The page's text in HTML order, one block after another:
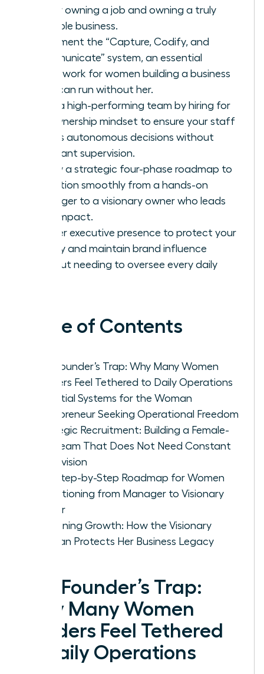
simply owning a job and owning a truly
scalable business.
Implement the “Capture, Codify, and
Communicate” system, an essential
framework for women building a business
that can run without her.
Build a high-performing team by hiring for
an ownership mindset to ensure your staff
makes autonomous decisions without
constant supervision.
Follow a strategic four-phase roadmap to
transition smoothly from a hands-on
manager to a visionary owner who leads
with impact.
Master executive presence to protect your
legacy and maintain brand influence
without needing to oversee every daily
Table of Contents
The Founder’s Trap: Why Many Women
Leaders Feel Tethered to Daily Operations
Essential Systems for the Woman
Entrepreneur Seeking Operational Freedom
Strategic Recruitment: Building a Female-
Led Team That Does Not Need Constant
Supervision
The Step-by-Step Roadmap for Women
Transitioning from Manager to Visionary
Owner
Sustaining Growth: How the Visionary
Woman Protects Her Business Legacy
The Founder’s Trap:
Why Many Women
Leaders Feel Tethered
to Daily Operations